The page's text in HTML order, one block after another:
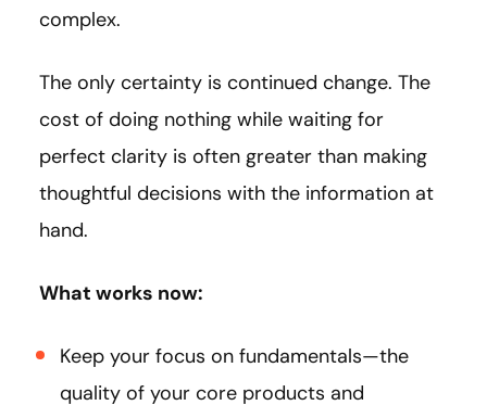
complex.
The only certainty is continued change. The
cost of doing nothing while waiting for
perfect clarity is often greater than making
thoughtful decisions with the information at
hand.
What works now:
Keep your focus on fundamentals—the
quality of your core products and